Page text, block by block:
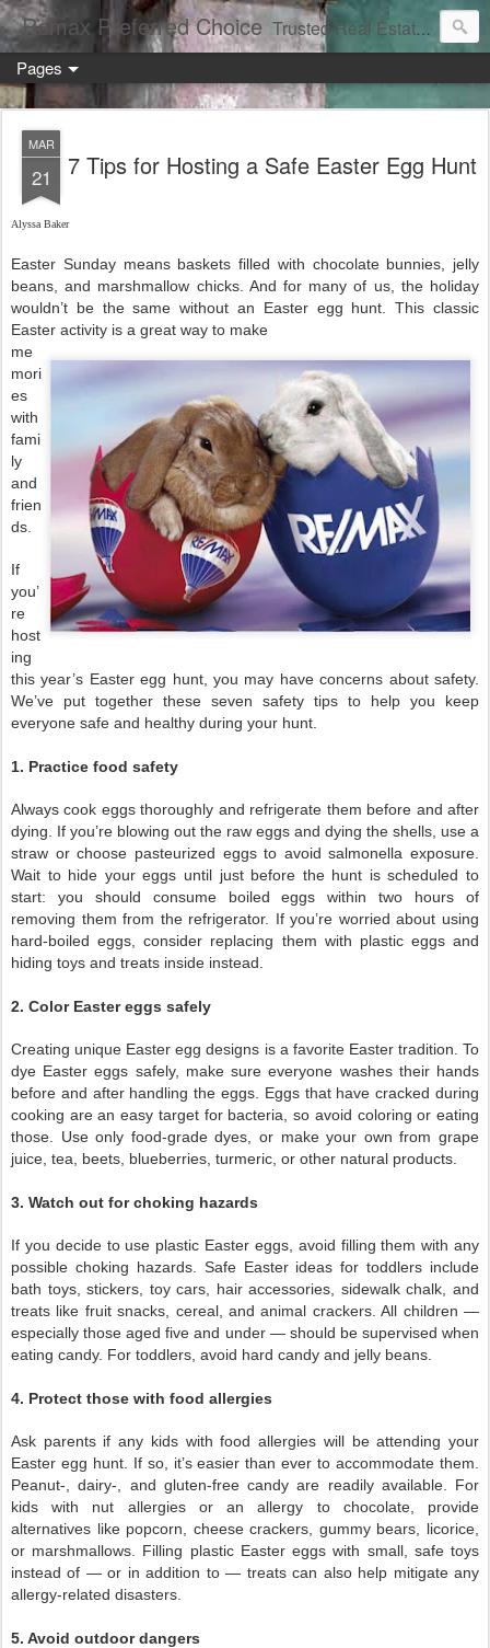
Remax Preferred Choice Trusted Real Estate Solutions
Pages
MAR
21 7 Tips for Hosting a Safe Easter Egg Hunt
Alyssa Baker
Easter Sunday means baskets filled with chocolate bunnies, jelly
beans, and marshmallow chicks. And for many of us, the holiday
wouldn’t be the same without an Easter egg hunt. This classic
Easter activity is a great way to make
me
mori
es
with
fami
ly
and
frien
ds.
If
you’
re
host
ing
this year’s Easter egg hunt, you may have concerns about safety.
We’ve put together these seven safety tips to help you keep
everyone safe and healthy during your hunt.
1. Practice food safety
Always cook eggs thoroughly and refrigerate them before and after
dying. If you’re blowing out the raw eggs and dying the shells, use a
straw or choose pasteurized eggs to avoid salmonella exposure.
Wait to hide your eggs until just before the hunt is scheduled to
start: you should consume boiled eggs within two hours of
removing them from the refrigerator. If you’re worried about using
hard-boiled eggs, consider replacing them with plastic eggs and
hiding toys and treats inside instead.
2. Color Easter eggs safely
Creating unique Easter egg designs is a favorite Easter tradition. To
dye Easter eggs safely, make sure everyone washes their hands
before and after handling the eggs. Eggs that have cracked during
cooking are an easy target for bacteria, so avoid coloring or eating
those. Use only food-grade dyes, or make your own from grape
juice, tea, beets, blueberries, turmeric, or other natural products.
3. Watch out for choking hazards
If you decide to use plastic Easter eggs, avoid filling them with any
possible choking hazards. Safe Easter ideas for toddlers include
bath toys, stickers, toy cars, hair accessories, sidewalk chalk, and
treats like fruit snacks, cereal, and animal crackers. All children —
especially those aged five and under — should be supervised when
eating candy. For toddlers, avoid hard candy and jelly beans.
4. Protect those with food allergies
Ask parents if any kids with food allergies will be attending your
Easter egg hunt. If so, it’s easier than ever to accommodate them.
Peanut-, dairy-, and gluten-free candy are readily available. For
kids with nut allergies or an allergy to chocolate, provide
alternatives like popcorn, cheese crackers, gummy bears, licorice,
or marshmallows. Filling plastic Easter eggs with small, safe toys
instead of — or in addition to — treats can also help mitigate any
allergy-related disasters.
5. Avoid outdoor dangers